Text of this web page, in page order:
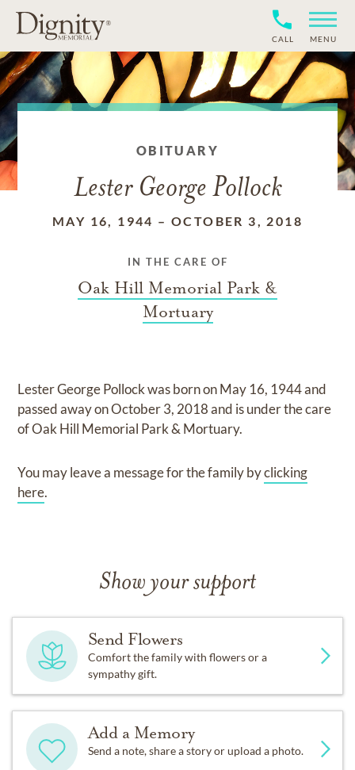
CALL MENU
OBITUARY
Lester George Pollock
MAY 16, 1944 – OCTOBER 3, 2018
IN THE CARE OF
Oak Hill Memorial Park &
Mortuary
Lester George Pollockwas born onMay 16, 1944and
passed away onOctober 3, 2018and is under the care
ofOak Hill Memorial Park & Mortuary.
You may leave a message for the family byclicking
here.
Show your support
Send Flowers
Comfort the family with flowers or a
sympathy gift.
Add a Memory
Send a note, share a story or upload a photo.